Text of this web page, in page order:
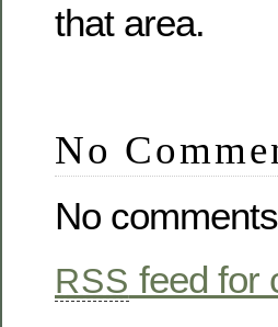
that area.
No
No
RSS feed for